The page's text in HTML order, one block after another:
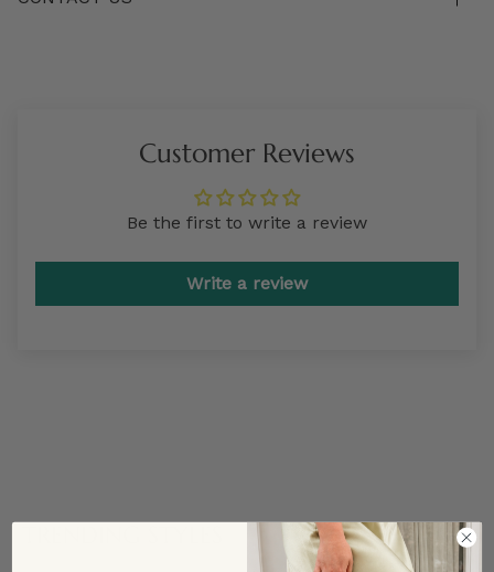
Customer Reviews
Be the first to write a review
Write a review